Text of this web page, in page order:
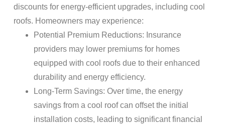
discounts for energy-efficient upgrades, including cool
roofs. Homeowners may experience:
Potential Premium Reductions: Insurance
providers may lower premiums for homes
equipped with cool roofs due to their enhanced
durability and energy efficiency.
Long-Term Savings: Over time, the energy
savings from a cool roofcan offset the initial
installation costs, leading to significant financial